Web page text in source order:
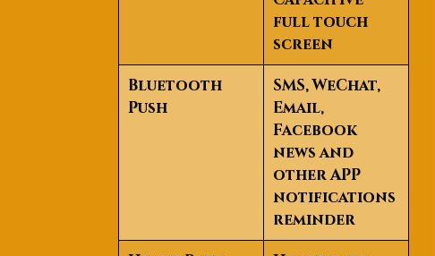
full touch
screen
Bluetooth
Push
SMS, WeChat,
Email,
Facebook
news and
other APP
notifications
reminder